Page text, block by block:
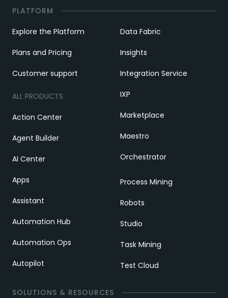
PLATFORM
Explore the Platform
Plans and Pricing
Customer support
ALL PRODUCTS
Action Center
Agent Builder
AI Center
Apps
Assistant
Automation Hub
Automation Ops
Autopilot
Data Fabric
Insights
Integration Service
IXP
Marketplace
Maestro
Orchestrator
Process Mining
Robots
Studio
Task Mining
Test Cloud
SOLUTIONS & RESOURCES